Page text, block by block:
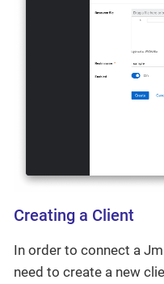
Creating a Client
In order to connect a
need to create a new